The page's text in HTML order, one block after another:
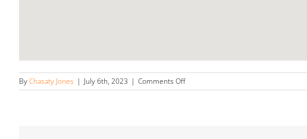
ByChasaty Jones | July 6th, 2023 | Comments Offon
Alpha